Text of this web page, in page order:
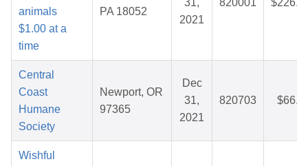
animals
$1.00 at a
time
PA 18052
31,
2021
820001
Central
Coast
Humane
Society
Newport, OR
97365
Dec
31,
2021
820703
Wishful